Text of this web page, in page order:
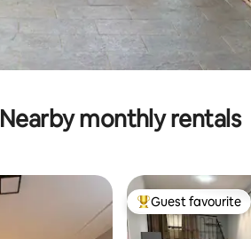
Nearby monthly rentals
Top guest favourite
Guest favourite